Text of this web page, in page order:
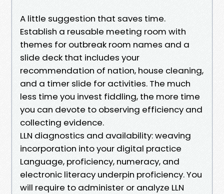
A little suggestion that saves time.
Establish a reusable meeting room with
themes for outbreak room names and a
slide deck that includes your
recommendation of nation, house cleaning,
and a timer slide for activities. The much
less time you invest fiddling, the more time
you can devote to observing efficiency and
collecting evidence.
LLN diagnostics and availability: weaving
incorporation into your digital practice
Language, proficiency, numeracy, and
electronic literacy underpin proficiency. You
will require to administer or analyze LLN